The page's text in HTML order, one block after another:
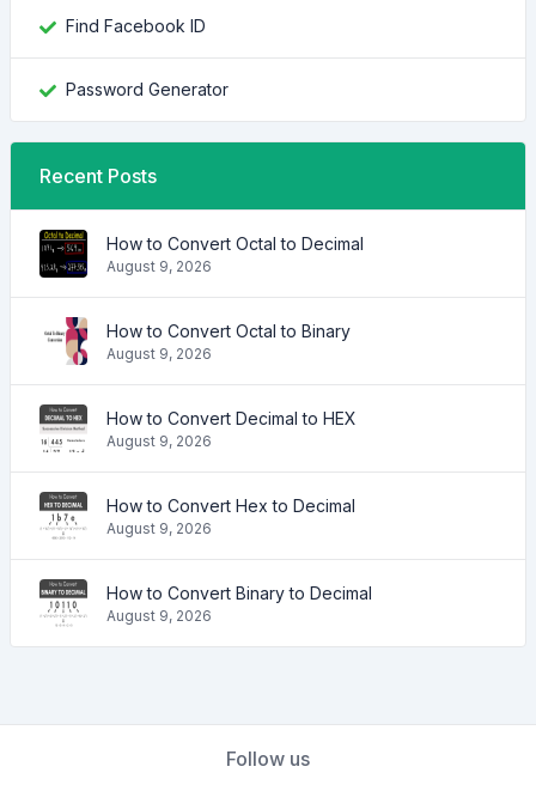
Find Facebook ID
Password Generator
Recent Posts
How to Convert Octal to Decimal
August 9, 2026
How to Convert Octal to Binary
August 9, 2026
How to Convert Decimal to HEX
August 9, 2026
How to Convert Hex to Decimal
August 9, 2026
How to Convert Binary to Decimal
August 9, 2026
Follow us